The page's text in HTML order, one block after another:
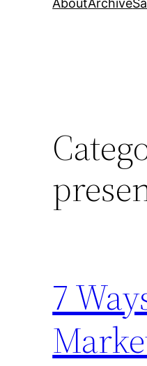
AboutArchive
7